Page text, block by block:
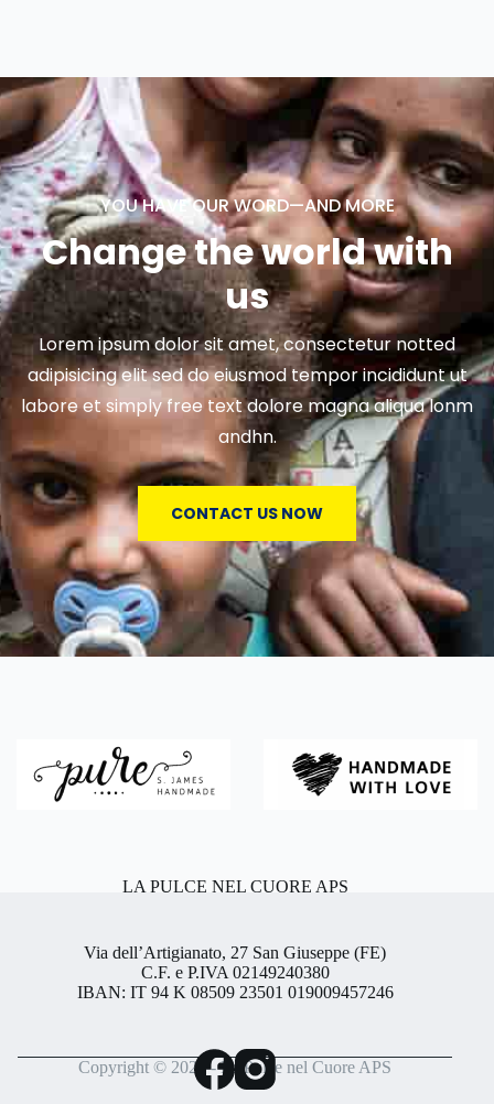
YOU HAVE OUR WORD—AND MORE
Change the world with
us
Lorem ipsum dolor sit amet, consectetur notted
adipisicing elit sed do eiusmod tempor incididunt ut
labore et simply free text dolore magna aliqua lonm
andhn.
CONTACT US NOW
LA PULCE NEL CUORE APS
Via dell’Artigianato, 27 San Giuseppe (FE)
C.F. e P.IVA 02149240380
IBAN: IT 94 K 08509 23501 019009457246
Copyright © 2026 - La Pulce nel Cuore APS